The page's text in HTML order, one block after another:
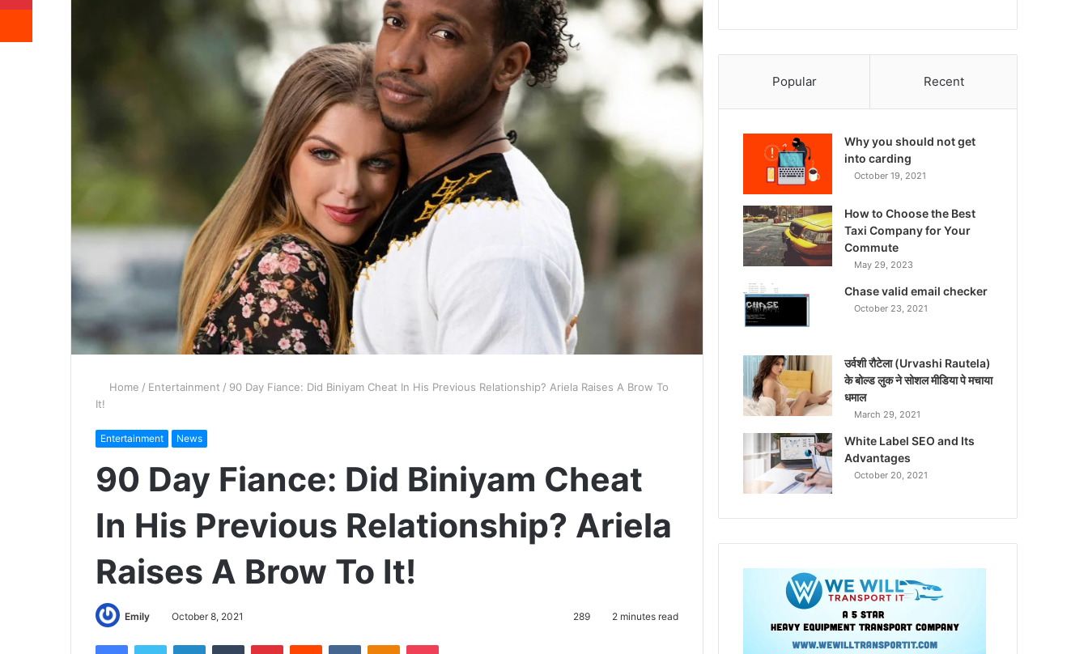
Home / Entertainment / 90 Day Fiance: Did Biniyam Cheat In His Previous Relationship? Ariela Raises A Brow To
It!
Entertainment News
90 Day Fiance: Did Biniyam Cheat
In His Previous Relationship? Ariela
Raises A Brow To It!
Emily October 8, 2021 289 2 minutes read
FacebookTwitter LinkedInTumblr PinterestReddit VKontakteOdnoklassniki
Pocket
Popular Recent
Why you should not get
into carding
October 19, 2021
How to Choose the Best
Taxi Company for Your
Commute
May 29, 2023
Chase valid email checker
October 23, 2021
उर्वशी रौटेला (Urvashi Rautela)
के बोल्ड लुक ने सोशल मीडिया पे मचाया
धमाल
March 29, 2021
White Label SEO and Its
Advantages
October 20, 2021
Reddit